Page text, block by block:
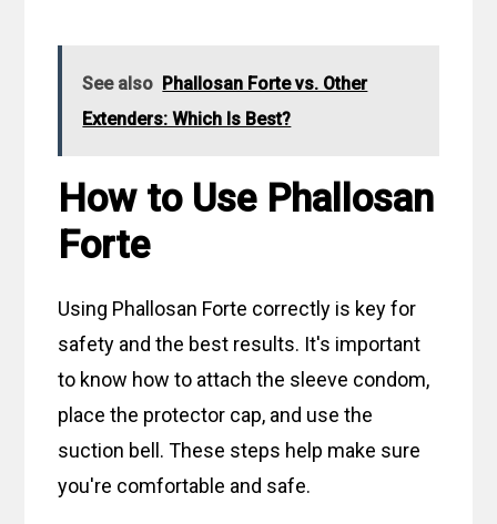
See also Phallosan Forte vs. Other
Extenders: Which Is Best?
How to Use Phallosan
Forte
Using Phallosan Forte correctly is key for
safety and the best results. It's important
to know how to attach the sleeve condom,
place the protector cap, and use the
suction bell. These steps help make sure
you're comfortable and safe.